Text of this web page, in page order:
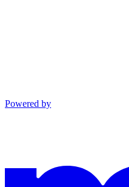
Powered by